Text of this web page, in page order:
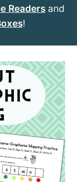
Readers and
!